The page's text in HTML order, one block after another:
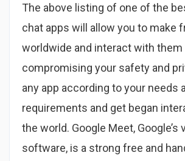
The above listing of one of the
chat apps will allow you to make
worldwide and interact with
compromising your safety and
any app according to your needs
requirements and get began
the world. Google Meet, Google’s
software, is a strong free and